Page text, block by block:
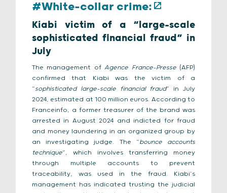
#White-collar crime:
Kiabi victim of a “large-scale
sophisticated financial fraud” in
July
The management ofAgence France-Presse(AFP)
confirmed that Kiabi was the victim of a
“sophisticated large-scale financial fraud” in July
2024, estimated at 100 million euros. According to
Franceinfo, a former treasurer of the brand was
arrested in August 2024 and indicted for fraud
and money laundering in an organized group by
an investigating judge. The “bounce accounts
technique”, which involves transferring money
through multiple accounts to prevent
traceability, was used in the fraud. Kiabi’s
management has indicated trusting the judicial